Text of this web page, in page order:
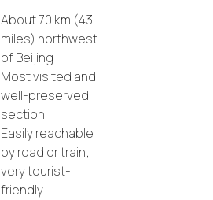
About 70 km (43
miles) northwest
of Beijing
Most visited and
well-preserved
section
Easily reachable
by road or train;
very tourist-
friendly